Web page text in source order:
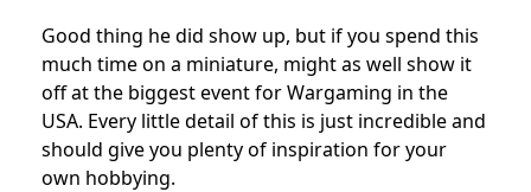
Good thing he did show up, but if you spend this
much time on a miniature, might as well show it
off at the biggest event for Wargaming in the
USA. Every little detail of this is just incredible and
should give you plenty of inspiration for your
own hobbying.